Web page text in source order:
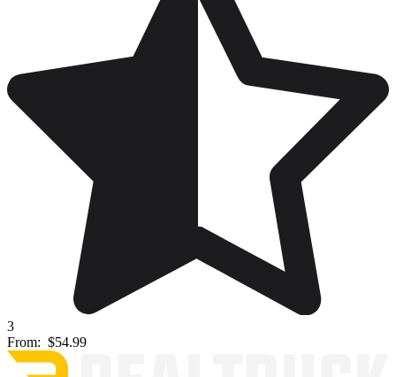
3
From: $54.99